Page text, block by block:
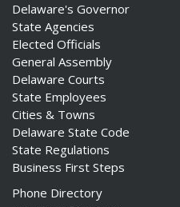
Delaware's Governor
State Agencies
Elected Officials
General Assembly
Delaware Courts
State Employees
Cities & Towns
Delaware State Code
State Regulations
Business First Steps
Phone Directory